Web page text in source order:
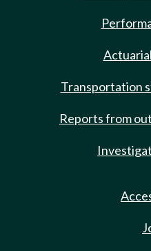
Transportation
Reports from